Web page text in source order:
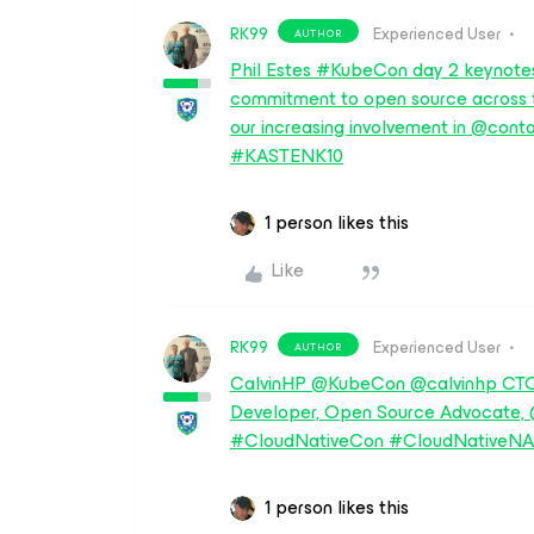
RK99 AUTHOR Experienced User
Phil Estes #KubeCon day 2
commitment to open source
our increasing involvement in
#KASTENK10
1 person likes this
Like
RK99 AUTHOR Experienced User
CalvinHP @KubeCon @calvinhp
Developer, Open Source
#CloudNativeCon
1 person likes this